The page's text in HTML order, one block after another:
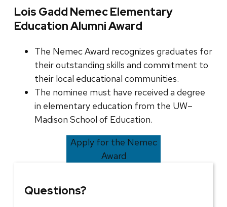
Lois Gadd Nemec Elementary
Education Alumni Award
The Nemec Award recognizes graduates for
their outstanding skills and commitment to
their local educational communities.
The nominee must have received a degree
in elementary education from the UW–
Madison School of Education.
Apply for the Nemec
Award
Questions?